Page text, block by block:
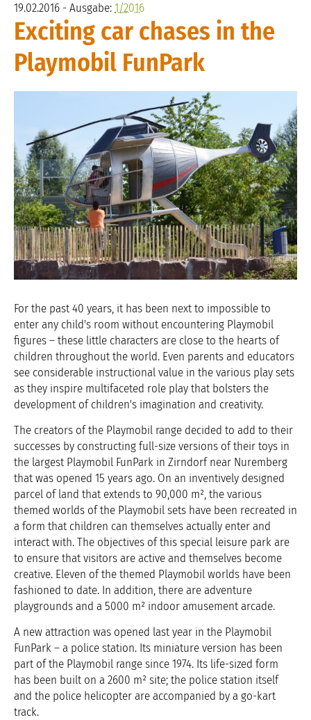
19.02.2016 - Ausgabe:1/2016
Exciting car chases in the
Playmobil FunPark
For the past 40 years, it has been next to impossible to
enter any child's room without encountering Playmobil
figures – these little characters are close to the hearts of
children throughout the world. Even parents and educators
see considerable instructional value in the various play sets
as they inspire multifaceted role play that bolsters the
development of children's imagination and creativity.
The creators of the Playmobil range decided to add to their
successes by constructing full-size versions of their toys in
the largest Playmobil FunPark in Zirndorf near Nuremberg
that was opened 15 years ago. On an inventively designed
parcel of land that extends to 90,000 m², the various
themed worlds of the Playmobil sets have been recreated in
a form that children can themselves actually enter and
interact with. The objectives of this special leisure park are
to ensure that visitors are active and themselves become
creative. Eleven of the themed Playmobil worlds have been
fashioned to date. In addition, there are adventure
playgrounds and a 5000 m² indoor amusement arcade.
A new attraction was opened last year in the Playmobil
FunPark – a police station. Its miniature version has been
part of the Playmobil range since 1974. Its life-sized form
has been built on a 2600 m² site; the police station itself
and the police helicopter are accompanied by a go-kart
track.